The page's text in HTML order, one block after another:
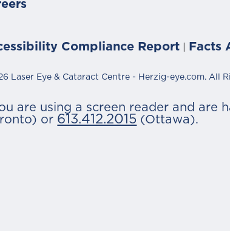
Compliance Report Facts
Laser Eye & Cataract Centre - Herzig-eye.com. All
are using a screen reader and are
or 613.412.2015 (Ottawa).